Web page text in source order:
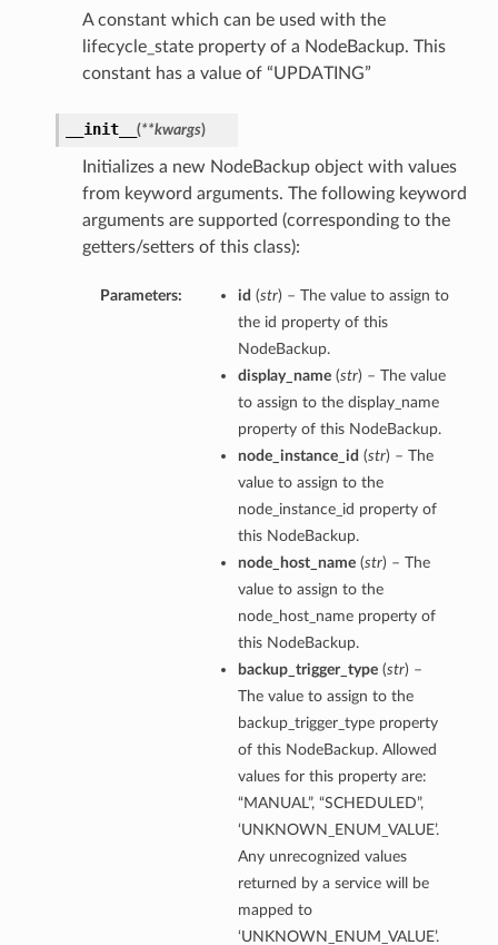
A constant which can be used with the
lifecycle_state property of a NodeBackup. This
constant has a value of “UPDATING”
__init__ (**kwargs)
Initializes a new NodeBackup object with values
from keyword arguments. The following keyword
arguments are supported (corresponding to the
getters/setters of this class):
Parameters: id (str) – The value to assign to
the id property of this
NodeBackup.
display_name(str) – The value
to assign to the display_name
property of this NodeBackup.
node_instance_id (str) – The
value to assign to the
node_instance_id property of
this NodeBackup.
node_host_name(str) – The
value to assign to the
node_host_name property of
this NodeBackup.
backup_trigger_type(str) –
The value to assign to the
backup_trigger_type property
of this NodeBackup. Allowed
values for this property are:
“MANUAL”, “SCHEDULED”,
‘UNKNOWN_ENUM_VALUE’.
Any unrecognized values
returned by a service will be
mapped to
‘UNKNOWN_ENUM_VALUE’.